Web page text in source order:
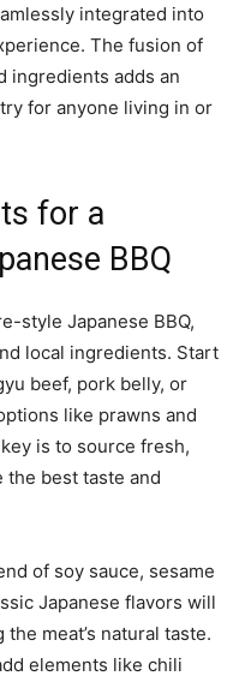
integrated into
The fusion of
ingredients adds an
for anyone living in or
for a
BBQ
style Japanese BBQ,
local ingredients. Start
beef, pork belly, or
like prawns and
is to source fresh,
best taste and
of soy sauce, sesame
Japanese flavors will
meat’s natural taste.
elements like chili